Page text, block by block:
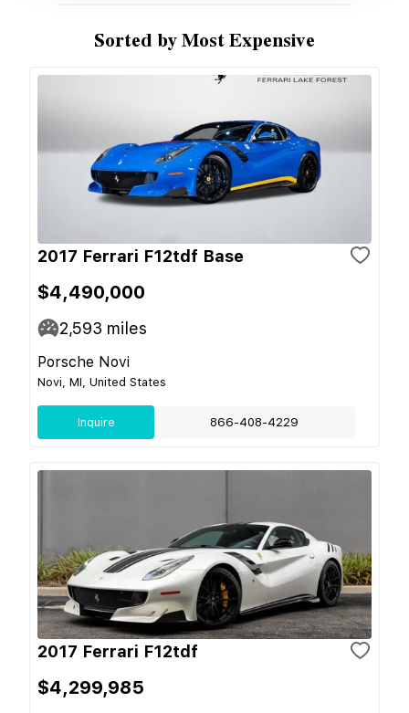
Sorted by Most Expensive
2017 Ferrari F12tdf Base
$4,490,000
2,593 miles
Porsche Novi
Novi, MI, United States
Inquire 866-408-4229
2017 Ferrari F12tdf
$4,299,985